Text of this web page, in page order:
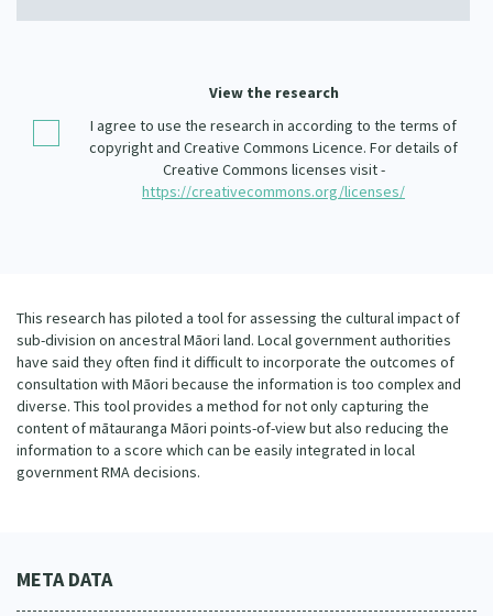
Critical Tiriti Analysis
Our Supporters
View the research
I agree to use the research in according to the terms of
copyright and Creative Commons Licence. For details of
Creative Commons licenses visit -
https://creativecommons.org/licenses/
This research has piloted a tool for assessing the cultural impact of
sub-division on ancestral Māori land. Local government authorities
have said they often find it difficult to incorporate the outcomes of
consultation with Māori because the information is too complex and
diverse. This tool provides a method for not only capturing the
content of mātauranga Māori points-of-view but also reducing the
information to a score which can be easily integrated in local
government RMA decisions.
META DATA